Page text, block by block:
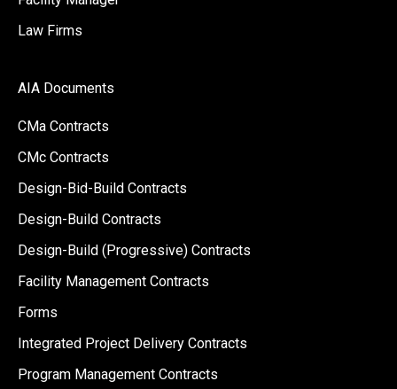
Law Firms
AIA Documents
CMa Contracts
CMc Contracts
Design-Bid-Build Contracts
Design-Build Contracts
Design-Build (Progressive) Contracts
Facility Management Contracts
Forms
Integrated Project Delivery Contracts
Program Management Contracts